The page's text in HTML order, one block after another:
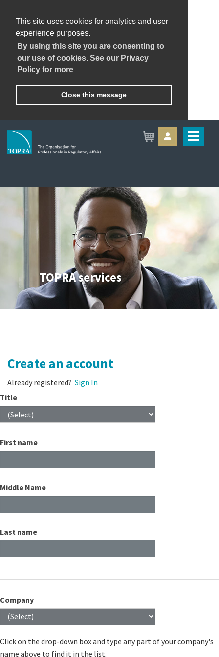
This site uses cookies for analytics and user
experience purposes.
By using this site you are consenting to
our use of cookies. See our Privacy
Policy for more
Close this message
TOPRA services
Create an account
Already registered? Sign In
Title
First name
Middle Name
Last name
Company
Click on the drop-down box and type any part of your company's
name above to find it in the list.